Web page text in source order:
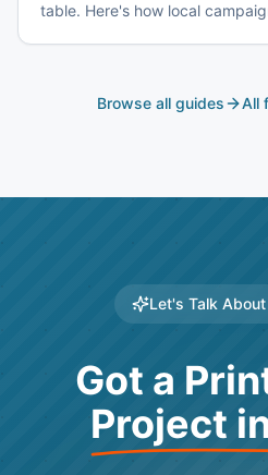
table. Here's how local
Browse all guides All
Let's Talk
Got a
Project